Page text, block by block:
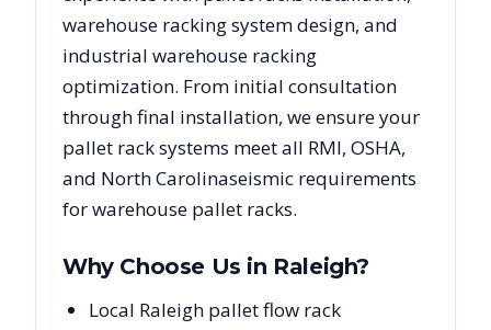
warehouse racking system design, and
industrial warehouse racking
optimization. From initial consultation
through final installation, we ensure your
pallet rack systems meet all RMI, OSHA,
and North Carolinaseismic requirements
for warehouse pallet racks.
Why Choose Us in Raleigh?
Local Raleigh pallet flow rack